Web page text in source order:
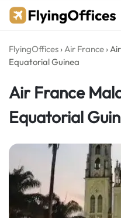
Skip
FlyingOffices ›Air France ›
Equatorial Guinea
Air France
Equatorial